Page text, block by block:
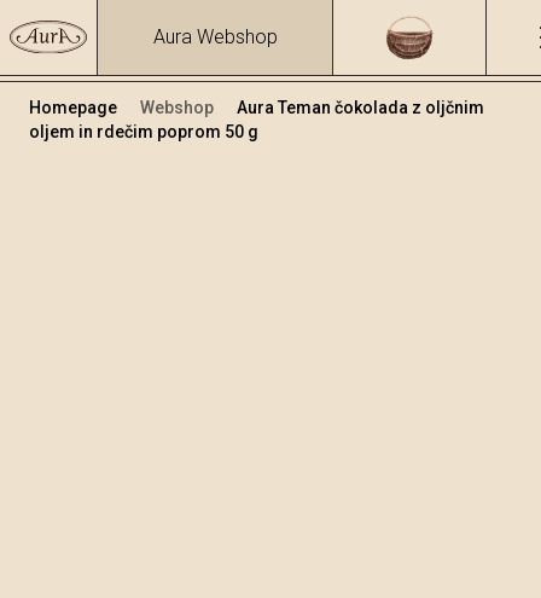
Aura Webshop
Homepage Webshop
Aura Teman čokolada z oljčnim
oljem in rdečim poprom 50 g